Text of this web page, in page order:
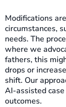
Modifications
circumstances,
needs. The
where we
fathers, this
drops or
shift. Our
AI-assisted
outcomes.